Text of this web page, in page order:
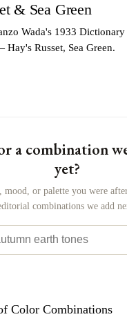
& Sea Green
Wada's 1933
Russet, Sea Green.
a combination
yet?
mood, or palette you were
combinations we add
Color Combinations